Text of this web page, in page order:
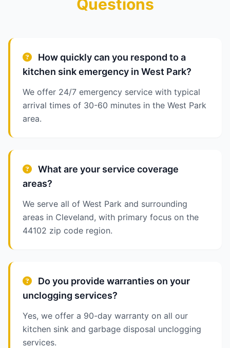
Questions
How quickly can you respond to a
kitchen sink emergency in West Park?
We offer 24/7 emergency service with typical
arrival times of 30-60 minutes in the West Park
area.
What are your service coverage
areas?
We serve all of West Park and surrounding
areas in Cleveland, with primary focus on the
44102 zip code region.
Do you provide warranties on your
unclogging services?
Yes, we offer a 90-day warranty on all our
kitchen sink and garbage disposal unclogging
services.